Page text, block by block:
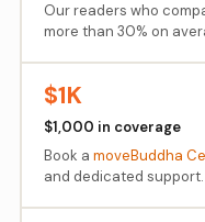
Our readers who
more than 30% on
$1K
$1,000 in coverage
Book a moveBuddha
and dedicated support.